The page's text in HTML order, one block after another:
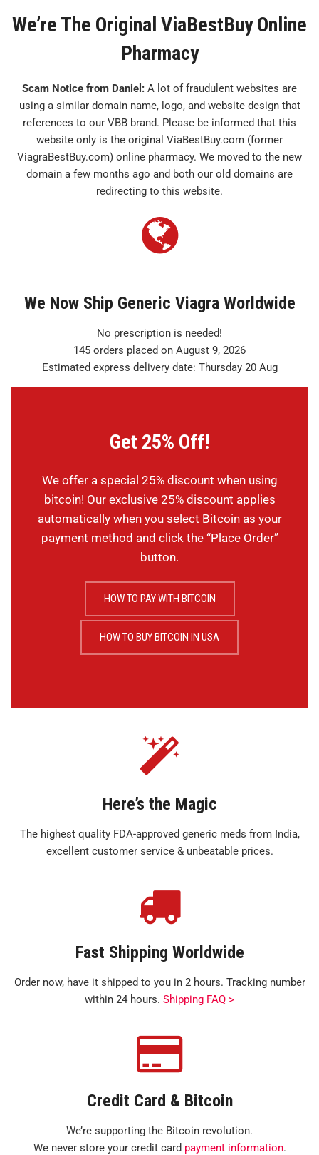
We’re The Original ViaBestBuy Online
Pharmacy
Scam Notice from Daniel: A lot of fraudulent websites are
using a similar domain name, logo, and website design that
references to our VBB brand. Please be informed that this
website only is the original ViaBestBuy.com (former
ViagraBestBuy.com) online pharmacy. We moved to the new
domain a few months ago and both our old domains are
redirecting to this website.
We Now Ship Generic Viagra Worldwide
No prescription is needed!
145 orders placed on August 9, 2026
Estimated express delivery date: Thursday 20 Aug
Get 25% Off!
We offer a special 25% discount when using
bitcoin! Our exclusive 25% discount applies
automatically when you select Bitcoin as your
payment method and click the “Place Order”
button.
HOW TO PAY WITH BITCOIN
HOW TO BUY BITCOIN IN USA
Here’s the Magic
The highest quality FDA-approved generic meds from India,
excellent customer service & unbeatable prices.
Fast Shipping Worldwide
Order now, have it shipped to you in 2 hours. Tracking number
within 24 hours. Shipping FAQ >
Credit Card & Bitcoin
We’re supporting the Bitcoin revolution.
We never store your credit card payment information.